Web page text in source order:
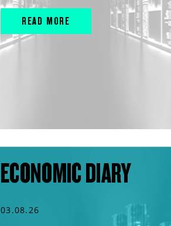
READ MORE
ECONOMIC DIARY
03.08.26